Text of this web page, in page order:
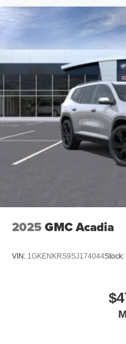
2025 GMC Acadia
VIN: 1GKENKRS9SJ174044Stock: